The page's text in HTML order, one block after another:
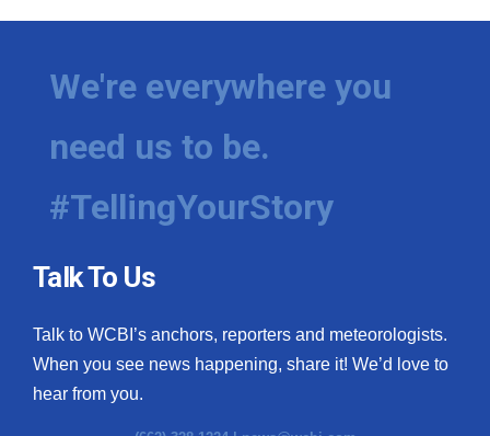
We're everywhere you
need us to be.
#TellingYourStory
Talk To Us
Talk to WCBI’s anchors, reporters and meteorologists.
When you see news happening, share it! We’d love to
hear from you.